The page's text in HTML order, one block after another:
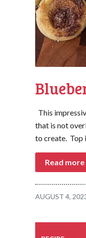
This
that is not
to create. Top
Read more
AUGUST 4,